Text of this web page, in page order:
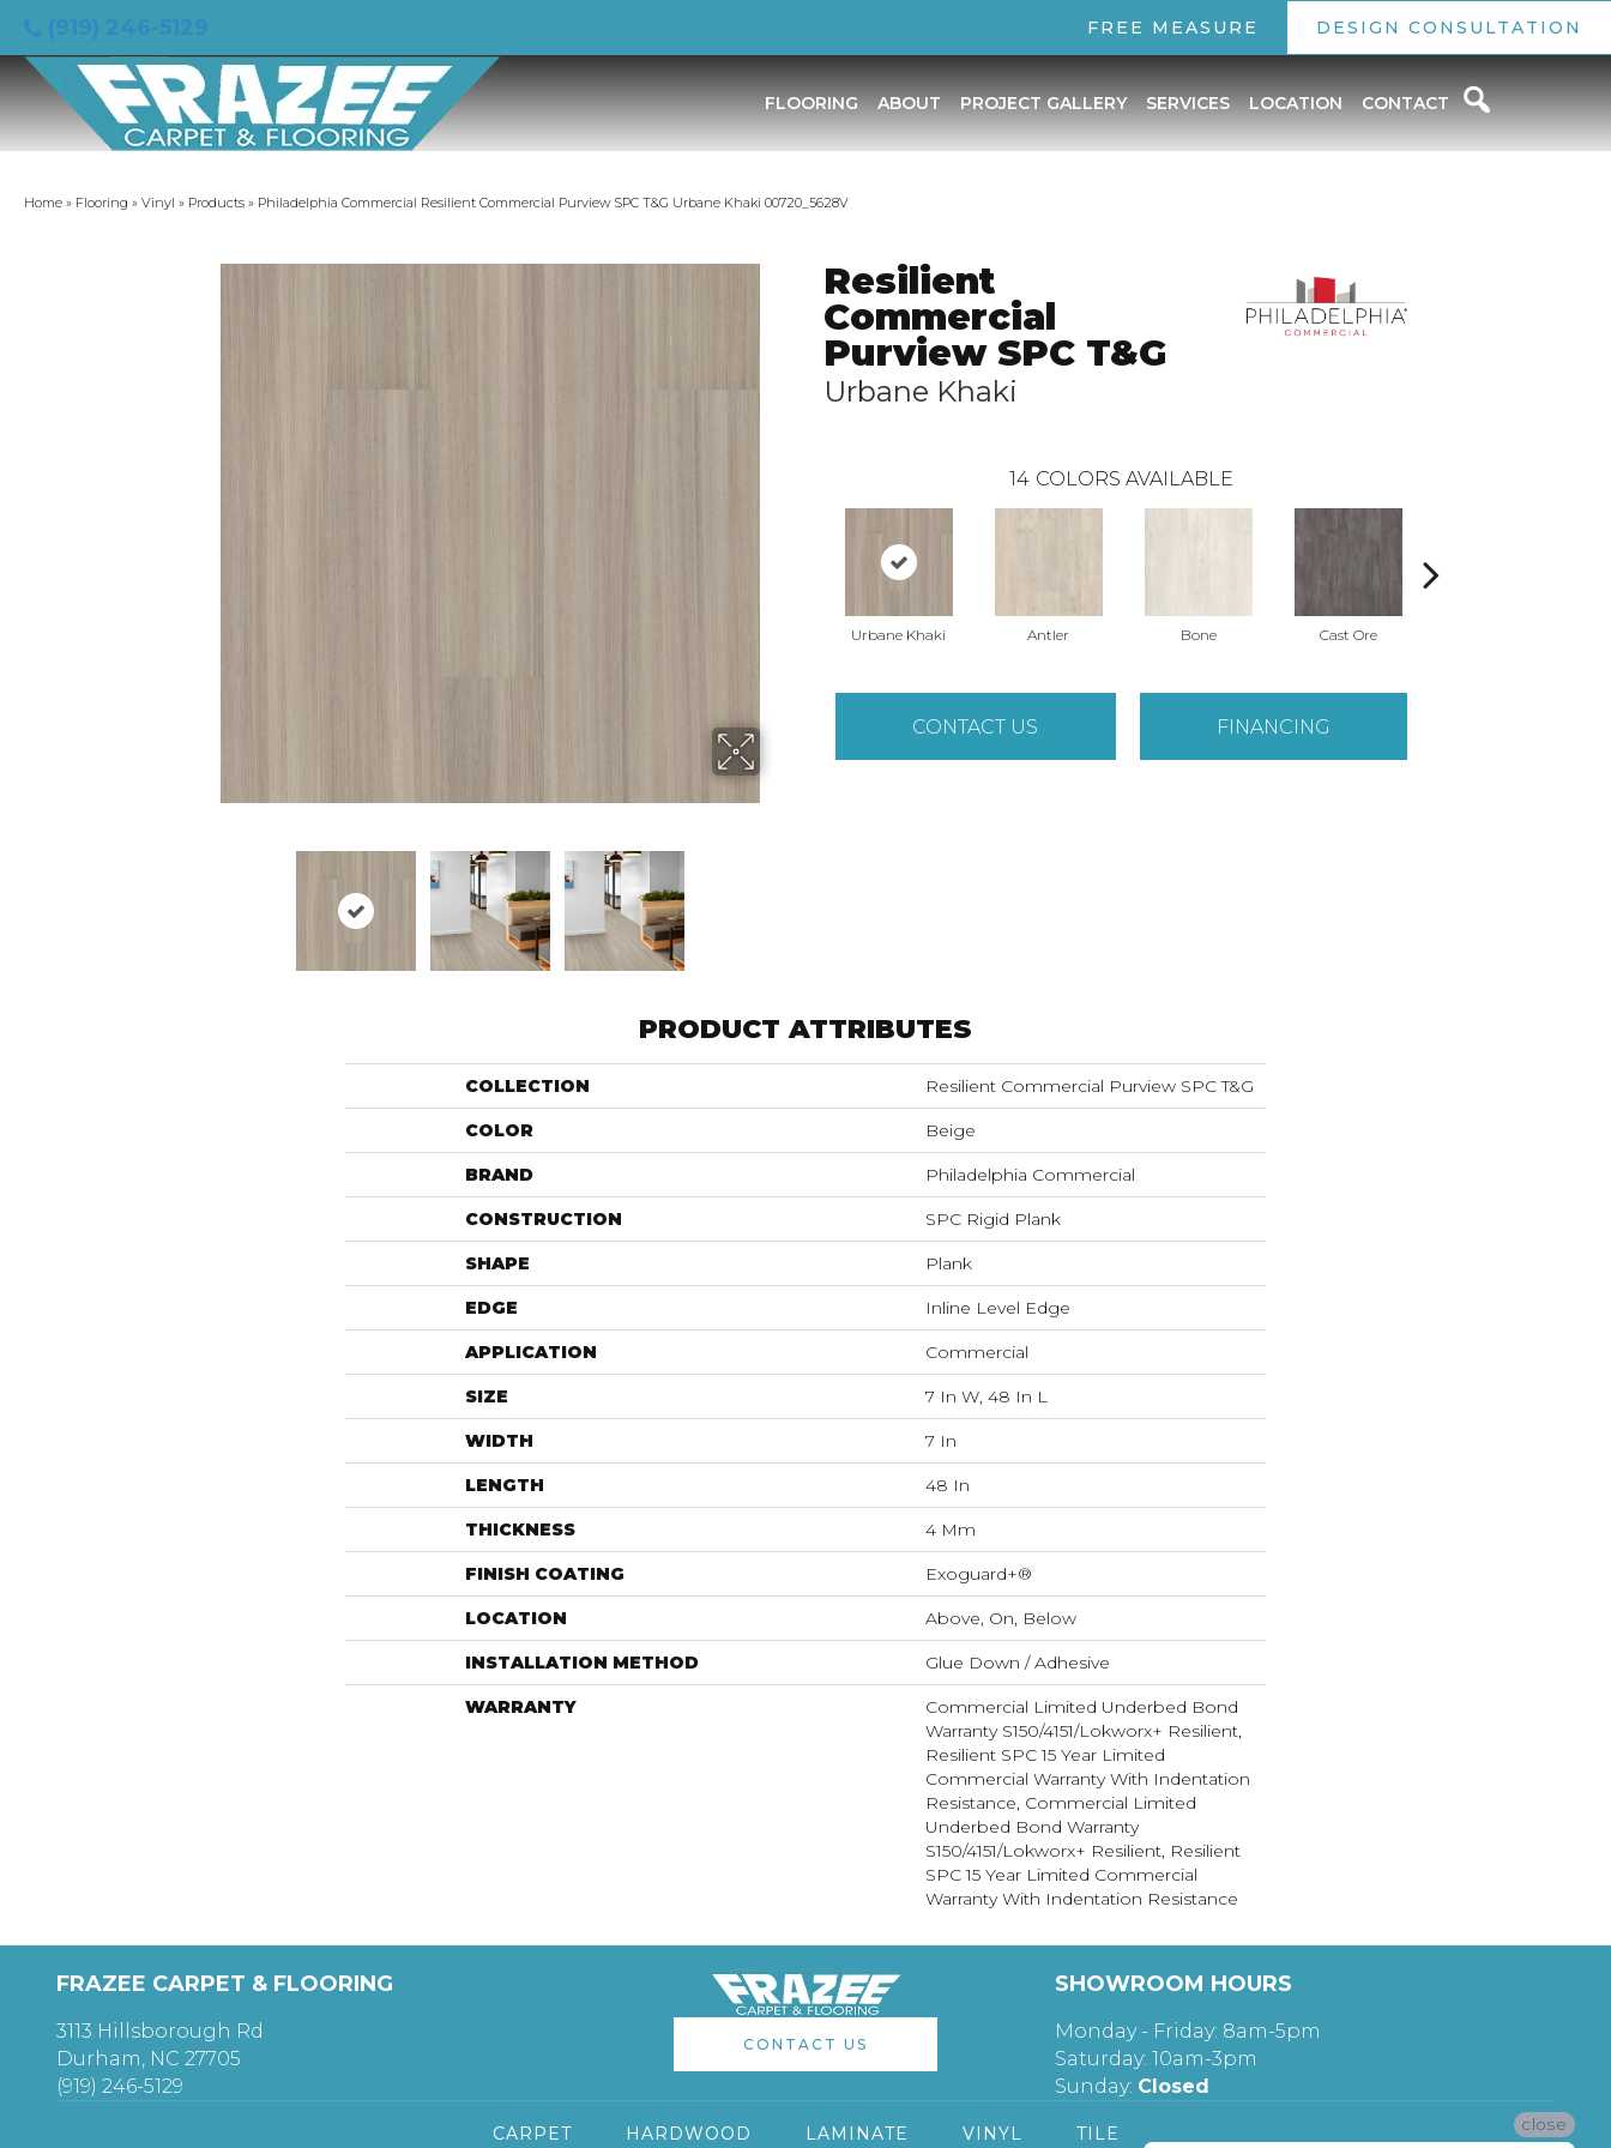
FREE MEASURE DESIGN CONSULTATION
FLOORING ABOUT PROJECT GALLERY SERVICES LOCATION CONTACT
Home » Flooring » Vinyl » Products » Philadelphia Commercial Resilient Commercial Purview SPC T&G Urbane Khaki 00720_5628V
Resilient
Commercial
Purview SPC T&G
Urbane Khaki
14 COLORS AVAILABLE
Urbane Khaki Antler Bone Cast Ore
CONTACT US FINANCING
PRODUCT ATTRIBUTES
COLLECTION Resilient Commercial Purview SPC T&G
COLOR Beige
BRAND Philadelphia Commercial
CONSTRUCTION SPC Rigid Plank
SHAPE Plank
EDGE Inline Level Edge
APPLICATION Commercial
SIZE 7 In W, 48 In L
WIDTH 7 In
LENGTH 48 In
THICKNESS 4 Mm
FINISH COATING Exoguard+®
LOCATION Above, On, Below
INSTALLATION METHOD Glue Down / Adhesive
WARRANTY
Commercial Limited Underbed Bond
Warranty S150/4151/Lokworx+ Resilient,
Resilient SPC 15 Year Limited
Commercial Warranty With Indentation
Resistance, Commercial Limited
Underbed Bond Warranty
S150/4151/Lokworx+ Resilient, Resilient
SPC 15 Year Limited Commercial
Warranty With Indentation Resistance
FRAZEE CARPET & FLOORING
3113 Hillsborough Rd
Durham, NC 27705
(919) 246-5129
CONTACT US
SHOWROOM HOURS
Monday - Friday: 8am-5pm
Saturday: 10am-3pm
Sunday: Closed
CARPET HARDWOOD LAMINATE VINYL TILE close